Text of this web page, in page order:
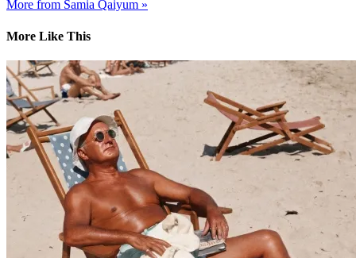
More from Samia Qaiyum »
More Like This